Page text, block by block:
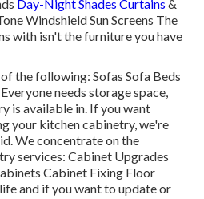
Day-Night Shades Curtains &
Windshield Sun Screens The
with isn't the furniture you have
the following: Sofas Sofa Beds
needs storage space,
is available in. If you want
your kitchen cabinetry, we're
We concentrate on the
services: Cabinet Upgrades
Cabinet Fixing Floor
and if you want to update or